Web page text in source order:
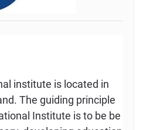
institute is located in
The guiding principle
Institute is to be be